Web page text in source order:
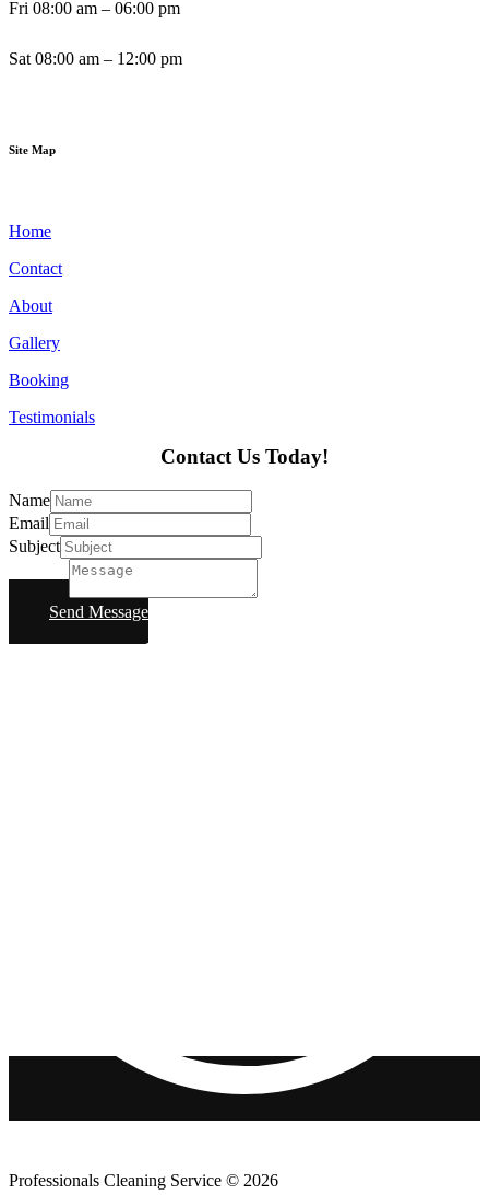
Fri 08:00 am – 06:00 pm
Sat 08:00 am – 12:00 pm
Site Map
Home
Contact
About
Gallery
Booking
Testimonials
Contact Us Today!
Name
Email
Subject
Send Message
Professionals Cleaning Service © 2026